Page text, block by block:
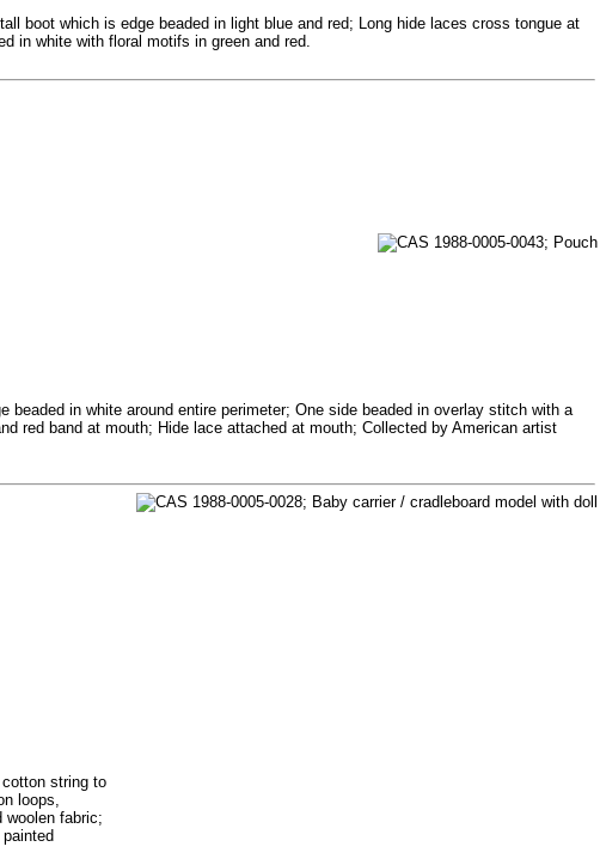
boot which is edge beaded in light blue and red; Long hide laces cross tongue at
in white with floral motifs in green and red.
in white around entire perimeter; One side beaded in overlay stitch with a
red band at mouth; Hide lace attached at mouth; Collected by American artist
string to
loops,
woolen fabric;